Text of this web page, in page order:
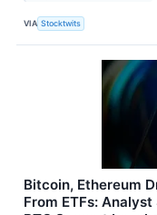
VIA Stocktwits
Bitcoin, Ethereum
From ETFs: